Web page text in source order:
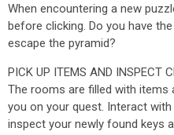
When encountering a new
before clicking. Do you have
escape the pyramid?
PICK UP ITEMS AND INSPECT
The rooms are filled with items
you on your quest. Interact
inspect your newly found keys